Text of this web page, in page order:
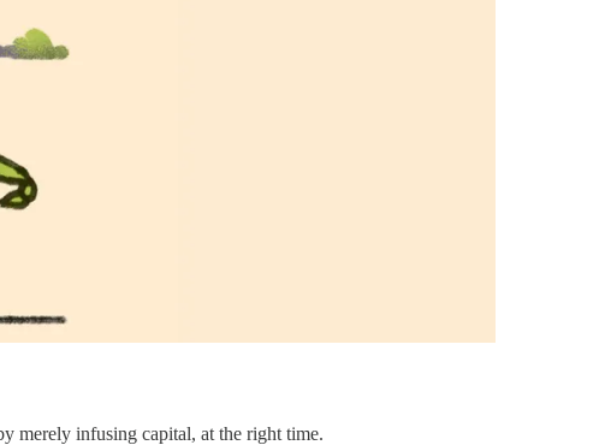
merely infusing capital, at the right time.